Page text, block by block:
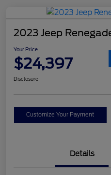
2023 Jeep
Your Price
$24,397
Disclosure
Customize Your Payment
Details